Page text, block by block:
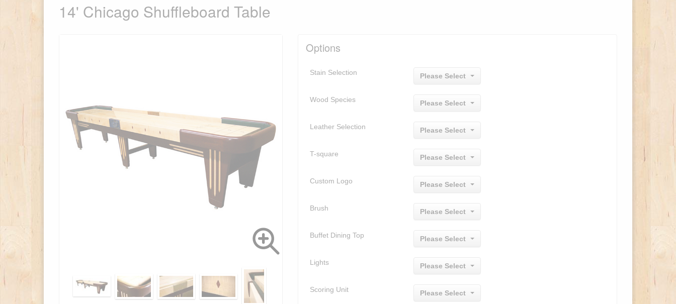
14' Chicago Shuffleboard Table
Options
Stain Selection Please Select
Wood Species Please Select
Leather Selection Please Select
T-square Please Select
Custom Logo Please Select
Brush Please Select
Buffet Dining Top Please Select
Lights Please Select
Scoring Unit Please Select